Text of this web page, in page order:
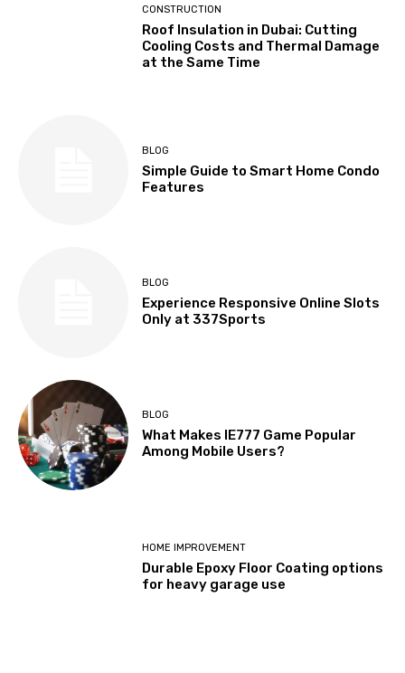
CONSTRUCTION
Roof Insulation in Dubai: Cutting
Cooling Costs and Thermal Damage
at the Same Time
BLOG
Simple Guide to Smart Home Condo
Features
BLOG
Experience Responsive Online Slots
Only at 337Sports
BLOG
What Makes IE777 Game Popular
Among Mobile Users?
HOME IMPROVEMENT
Durable Epoxy Floor Coating options
for heavy garage use